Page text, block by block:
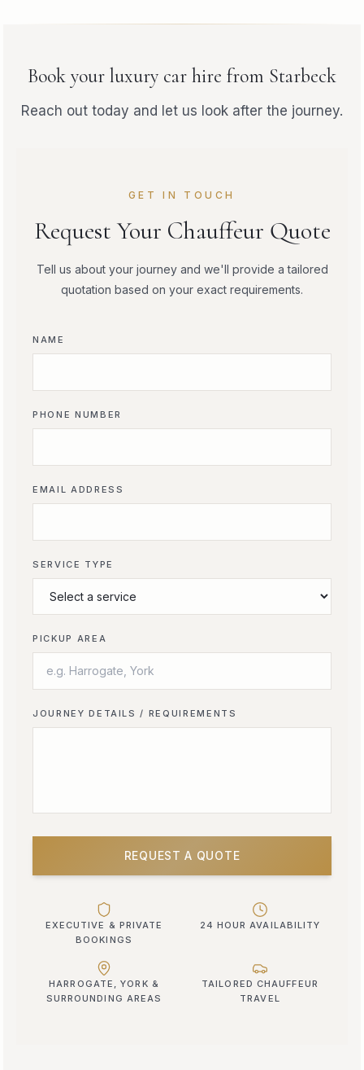
Book your luxury car hire from Starbeck
Reach out today and let us look after the journey.
GET IN TOUCH
Request Your Chauffeur Quote
Tell us about your journey and we'll provide a tailored
quotation based on your exact requirements.
NAME
PHONE NUMBER
EMAIL ADDRESS
SERVICE TYPE
PICKUP AREA
JOURNEY DETAILS / REQUIREMENTS
REQUEST A QUOTE
EXECUTIVE & PRIVATE
BOOKINGS
24 HOUR AVAILABILITY
HARROGATE, YORK &
SURROUNDING AREAS
TAILORED CHAUFFEUR
TRAVEL